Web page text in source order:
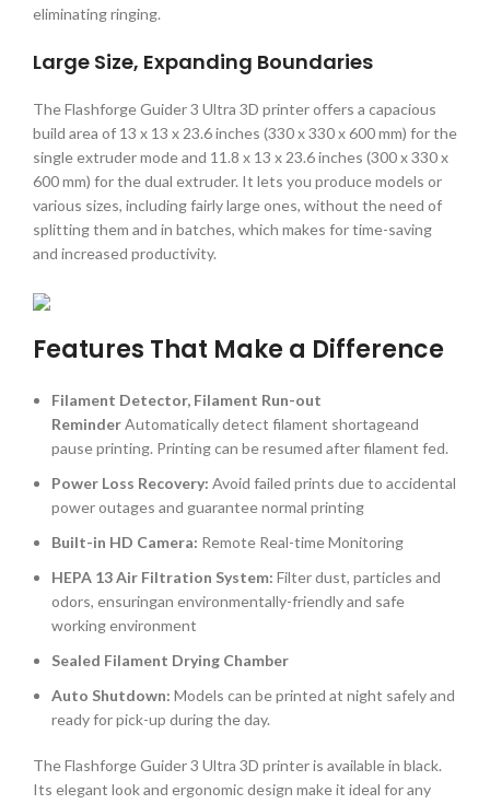
eliminating ringing.
Large Size, Expanding Boundaries
The Flashforge Guider 3 Ultra 3D printer offers a capacious
build area of 13 x 13 x 23.6 inches (330 x 330 x 600 mm) for the
single extruder mode and 11.8 x 13 x 23.6 inches (300 x 330 x
600 mm) for the dual extruder. It lets you produce models or
various sizes, including fairly large ones, without the need of
splitting them and in batches, which makes for time-saving
and increased productivity.
Features That Make a Difference
Filament Detector, Filament Run-out
ReminderAutomatically detect filament shortageand
pause printing. Printing can be resumed after filament fed.
Power Loss Recovery: Avoid failed prints due to accidental
power outages and guarantee normal printing
Built-in HD Camera: Remote Real-time Monitoring
HEPA 13 Air Filtration System: Filter dust, particles and
odors, ensuringan environmentally-friendly and safe
working environment
Sealed Filament Drying Chamber
Auto Shutdown: Models can be printed at night safely and
ready for pick-up during the day.
The Flashforge Guider 3 Ultra 3D printer is available in black.
Its elegant look and ergonomic design make it ideal for any